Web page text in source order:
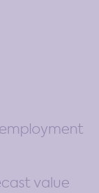
value